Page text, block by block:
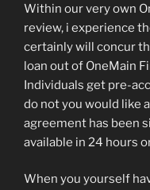
Within our very own
review, i experience
certainly will concur
loan out of OneMain
Individuals get pre-
do not you would like
agreement has been
available in 24 hours
When you yourself